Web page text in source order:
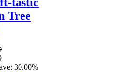
Tree
30.00%